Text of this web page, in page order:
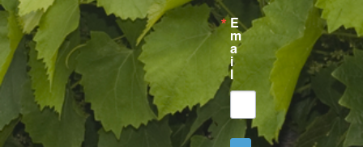
E
m
a
i
l